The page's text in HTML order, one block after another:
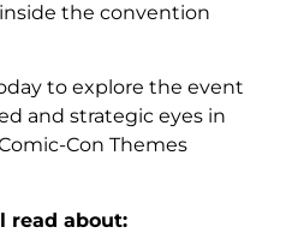
the convention
to explore the event
and strategic eyes in
Con Themes
read about: